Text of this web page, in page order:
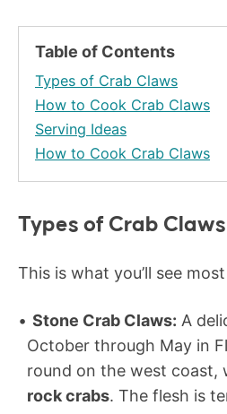
Table of Contents
Types of Crab Claws
How to Cook Crab Claws
Serving Ideas
How to Cook Crab Claws
Types of Crab Claws
This is what you’ll see
Stone Crab Claws: A
October through May in
round on the west coast,
rock crabs. The flesh is